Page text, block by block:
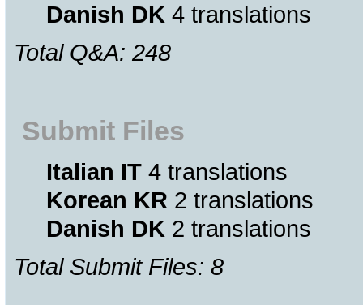
Danish DK 4 translations
Total Q&A: 248
Submit Files
Italian IT 4 translations
Korean KR 2 translations
Danish DK 2 translations
Total Submit Files: 8